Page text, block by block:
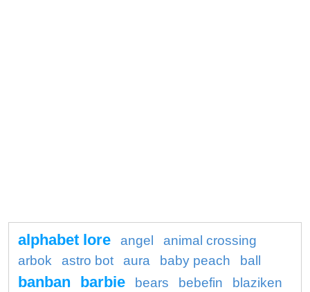
alphabet lore angel
animal crossing
arbok
astro bot aura baby peach ball
banban barbie bears bebefin
blaziken